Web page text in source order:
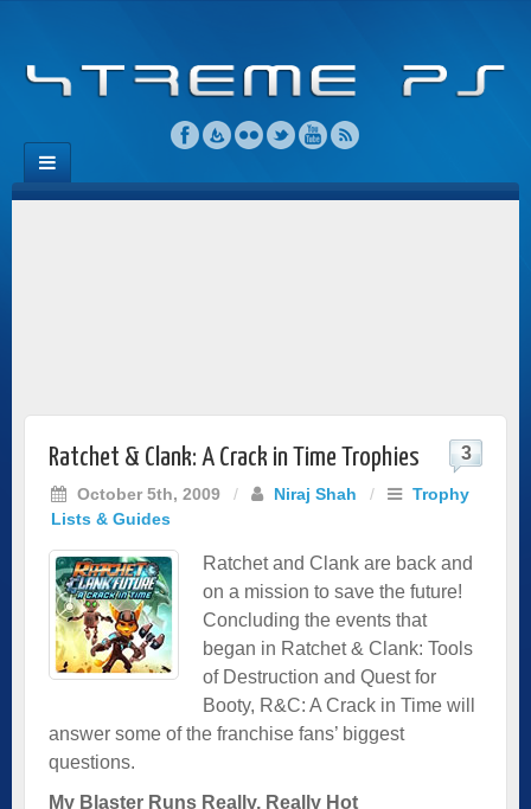
Ratchet & Clank: A Crack in Time Trophies
October 5th, 2009 / Niraj Shah /
Trophy
Lists & Guides
3
Ratchet and Clank are back and
on a mission to save the future!
Concluding the events that
began in Ratchet & Clank: Tools
of Destruction and Quest for
Booty, R&C: A Crack in Time will
answer some of the franchise fans’ biggest
questions.
My Blaster Runs Really, Really Hot